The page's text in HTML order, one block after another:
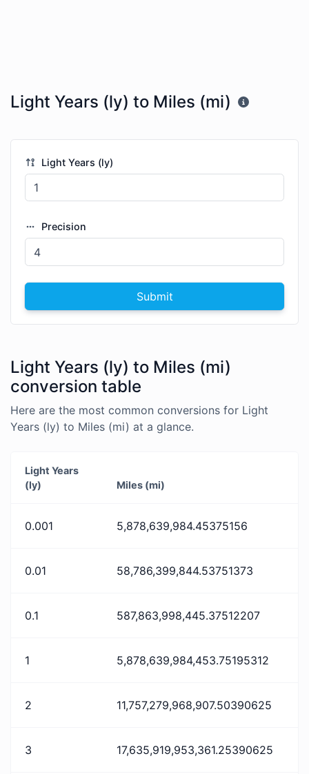
Light Years (ly) to Miles (mi)
Light Years (ly)
Precision
Submit
Light Years (ly) to Miles (mi)
conversion table
Here are the most common conversions for Light
Years (ly) to Miles (mi) at a glance.
Light Years
(ly)
Miles (mi)
0.001 5,878,639,984.45375156
0.01 58,786,399,844.53751373
0.1 587,863,998,445.37512207
1 5,878,639,984,453.75195312
2 11,757,279,968,907.50390625
3 17,635,919,953,361.25390625